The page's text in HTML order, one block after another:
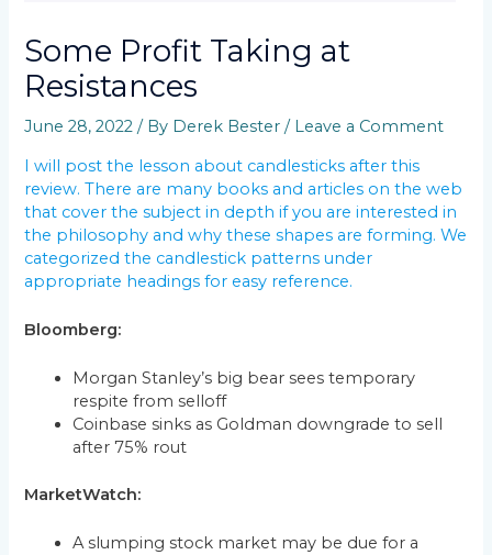
Some Profit Taking at
Resistances
June 28, 2022/ By Derek Bester/ Leave a Comment
I will post the lesson about candlesticks after this
review. There are many books and articles on the web
that cover the subject in depth if you are interested in
the philosophy and why these shapes are forming. We
categorized the candlestick patterns under
appropriate headings for easy reference.
Bloomberg:
Morgan Stanley’s big bear sees temporary
respite from selloff
Coinbase sinks as Goldman downgrade to sell
after 75% rout
MarketWatch:
A slumping stock market may be due for a